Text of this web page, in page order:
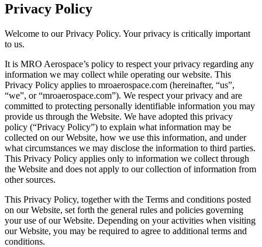
Privacy Policy
Welcome to our Privacy Policy. Your privacy is critically important
to us.
It is MRO Aerospace’s policy to respect your privacy regarding any
information we may collect while operating our website. This
Privacy Policy applies to mroaerospace.com (hereinafter, “us”,
“we”, or “mroaerospace.com”). We respect your privacy and are
committed to protecting personally identifiable information you may
provide us through the Website. We have adopted this privacy
policy (“Privacy Policy”) to explain what information may be
collected on our Website, how we use this information, and under
what circumstances we may disclose the information to third parties.
This Privacy Policy applies only to information we collect through
the Website and does not apply to our collection of information from
other sources.
This Privacy Policy, together with the Terms and conditions posted
on our Website, set forth the general rules and policies governing
your use of our Website. Depending on your activities when visiting
our Website, you may be required to agree to additional terms and
conditions.